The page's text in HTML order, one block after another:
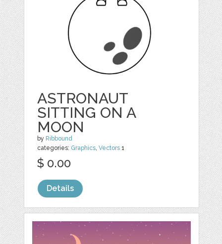
ASTRONAUT
SITTING ON A
MOON
by Ribbound
categories: Graphics ,Vectors 1
$ 0.00
Details